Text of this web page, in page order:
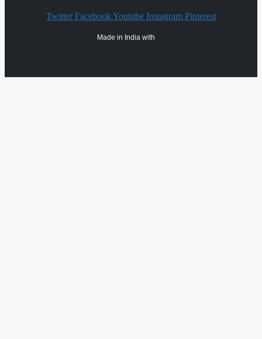
Twitter Facebook Youtube Instagram Pinterest
Made in India with